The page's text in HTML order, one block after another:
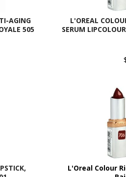
AGING
505
L'OREAL
SERUM
L'Oreal Colour